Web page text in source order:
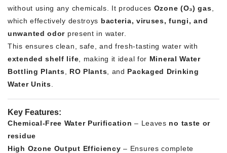
without using any chemicals. It produces Ozone (O₃) gas
which effectively destroys bacteria, viruses, fungi, and
unwanted odor present in water.
This ensures clean, safe, and fresh-tasting water with
extended shelf life , making it ideal for Mineral Water
Bottling Plants
RO Plants , and Packaged Drinking
Water Units
Key Features:
Chemical-Free Water Purification – Leaves no taste or
residue
High Ozone Output Efficiency – Ensures complete